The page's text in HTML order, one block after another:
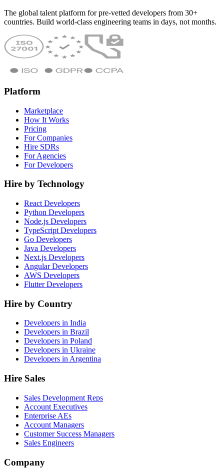
The global talent platform for pre-vetted developers from 30+
countries. Build world-class engineering teams in days, not months.
Platform
Marketplace
How It Works
Pricing
For Companies
Hire SDRs
For Agencies
For Developers
Hire by Technology
React Developers
Python Developers
Node.js Developers
TypeScript Developers
Go Developers
Java Developers
Next.js Developers
Angular Developers
AWS Developers
Flutter Developers
Hire by Country
Developers in India
Developers in Brazil
Developers in Poland
Developers in Ukraine
Developers in Argentina
Hire Sales
Sales Development Reps
Account Executives
Enterprise AEs
Account Managers
Customer Success Managers
Sales Engineers
Company